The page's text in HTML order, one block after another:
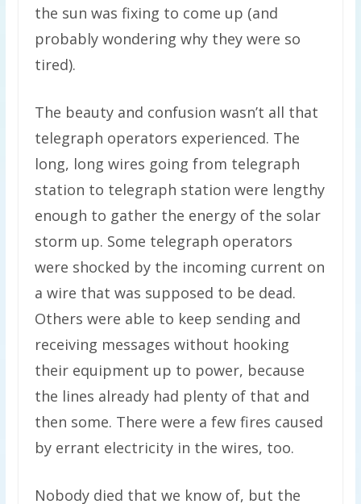
the sun was fixing to come up (and
probably wondering why they were so
tired).
The beauty and confusion wasn’t all that
telegraph operators experienced. The
long, long wires going from telegraph
station to telegraph station were lengthy
enough to gather the energy of the solar
storm up. Some telegraph operators
were shocked by the incoming current on
a wire that was supposed to be dead.
Others were able to keep sending and
receiving messages without hooking
their equipment up to power, because
the lines already had plenty of that and
then some. There were a few fires caused
by errant electricity in the wires, too.
Nobody died that we know of, but the